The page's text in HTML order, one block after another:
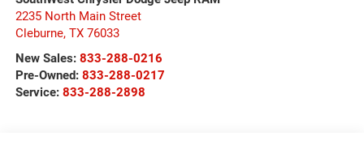
2235 North Main Street
Cleburne, TX 76033
New Sales: 833-288-0216
Pre-Owned: 833-288-0217
Service: 833-288-2898